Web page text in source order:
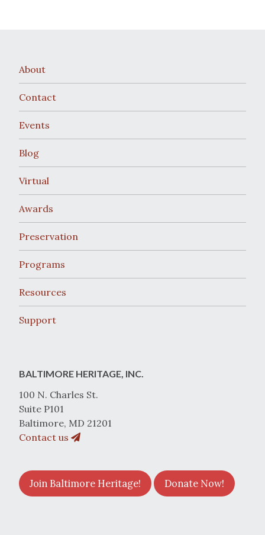
About
Contact
Events
Blog
Virtual
Awards
Preservation
Programs
Resources
Support
BALTIMORE HERITAGE, INC.
100 N. Charles St.
Suite P101
Baltimore, MD 21201
Contact us
Join Baltimore Heritage! Donate Now!